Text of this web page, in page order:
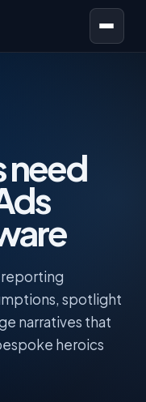
Open menu
need
reporting
spotlight
narratives that
heroics